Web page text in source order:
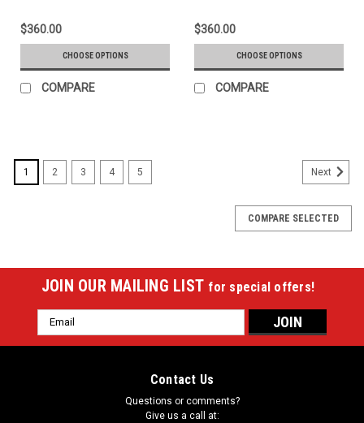
$360.00
CHOOSE OPTIONS
COMPARE
$360.00
CHOOSE OPTIONS
COMPARE
1 2 3 4 5 Next
COMPARE SELECTED
JOIN OUR MAILING LIST for special offers!
Email
Address
Contact Us
Questions or comments?
Give us a call at: